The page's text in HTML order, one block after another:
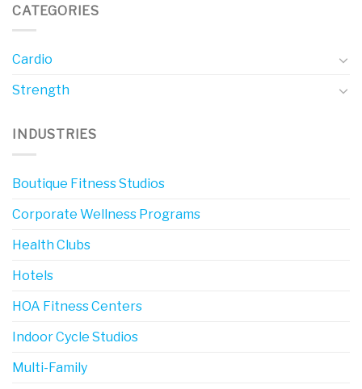
CATEGORIES
Cardio
Strength
INDUSTRIES
Boutique Fitness Studios
Corporate Wellness Programs
Health Clubs
Hotels
HOA Fitness Centers
Indoor Cycle Studios
Multi-Family